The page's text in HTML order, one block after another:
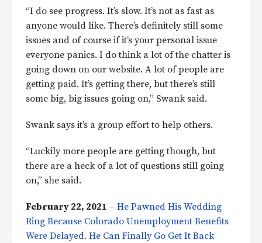
“I do see progress. It’s slow. It’s not as fast as
anyone would like. There’s definitely still some
issues and of course if it’s your personal issue
everyone panics. I do think a lot of the chatter is
going down on our website. A lot of people are
getting paid. It’s getting there, but there’s still
some big, big issues going on,” Swank said.
Swank says it’s a group effort to help others.
“Luckily more people are getting though, but
there are a heck of a lot of questions still going
on,” she said.
February 22, 2021 – He Pawned His Wedding
Ring Because Colorado Unemployment Benefits
Were Delayed. He Can Finally Go Get It Back